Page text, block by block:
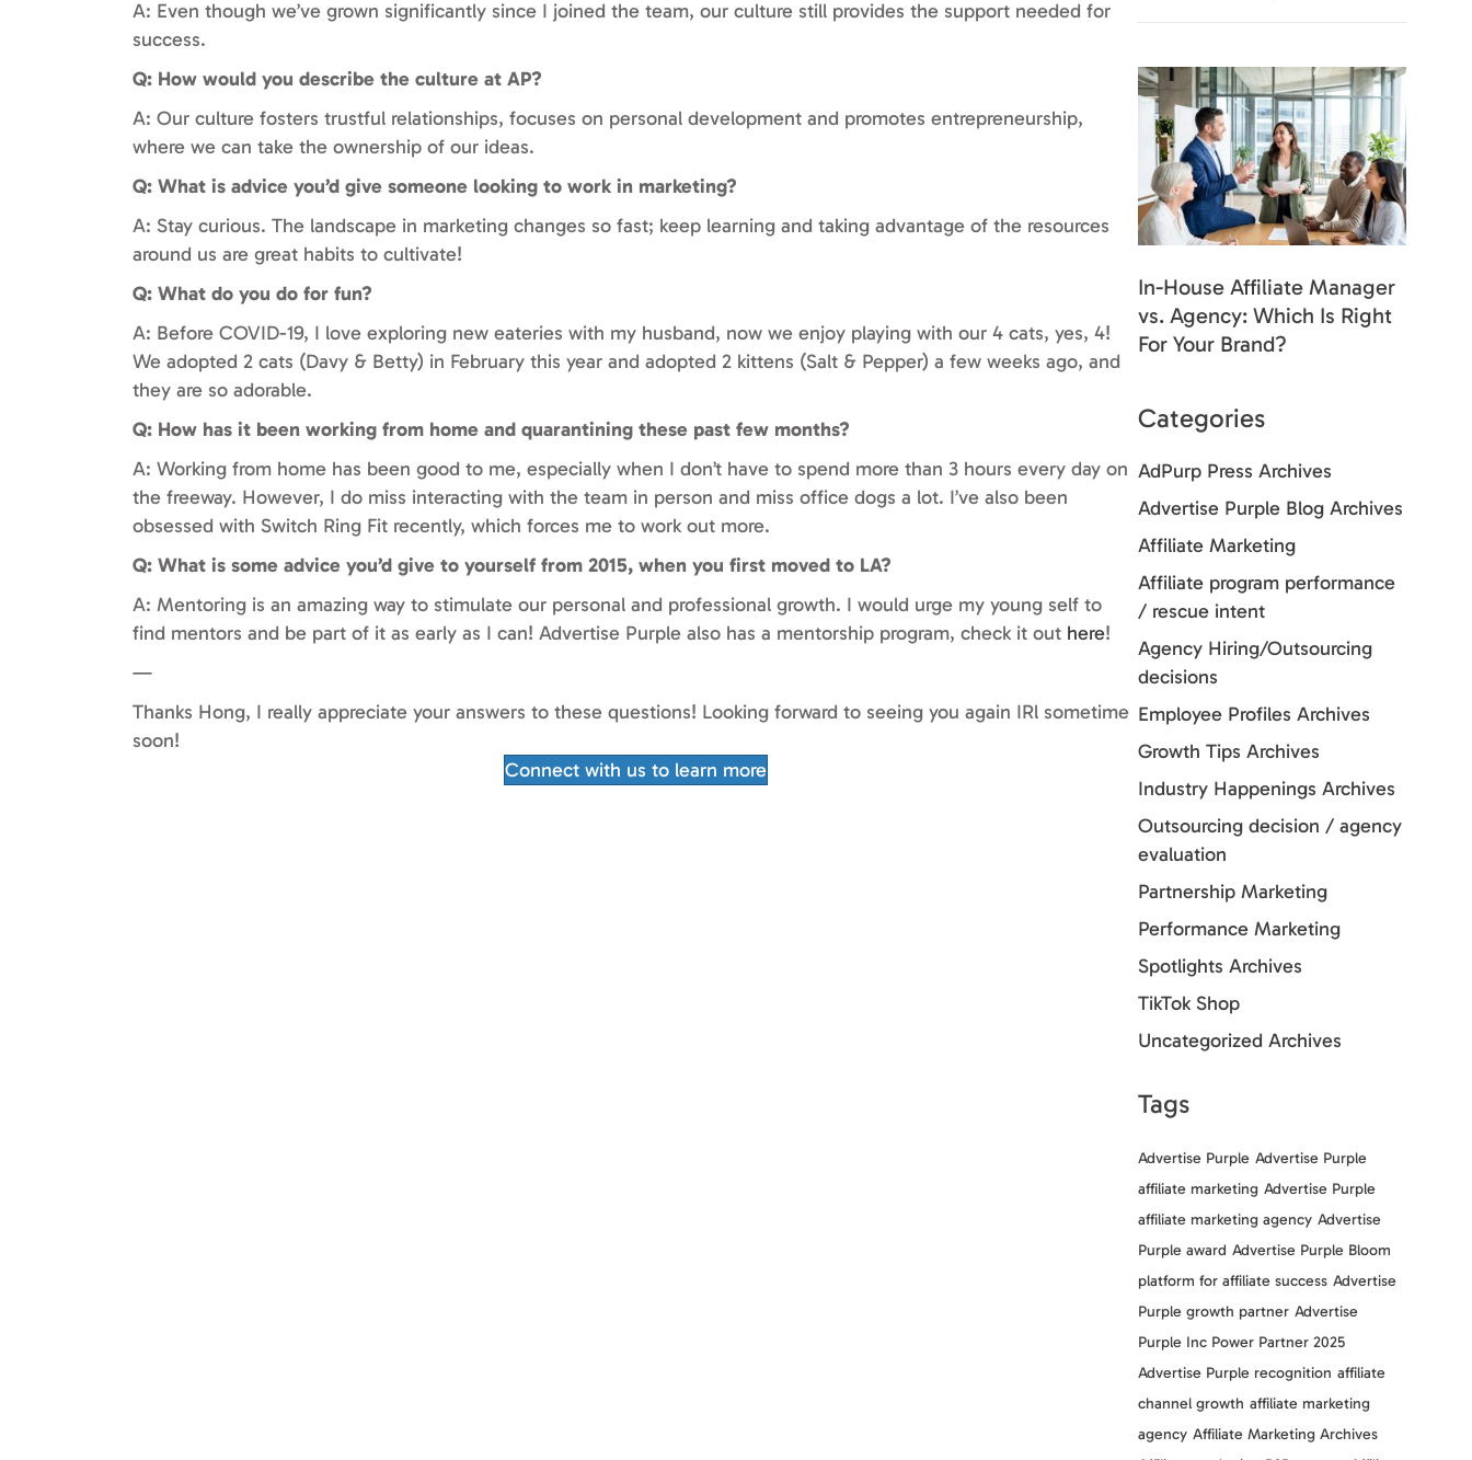
A: Even though we’ve grown significantly since I joined the team, our culture still provides the support needed for
success.
Q: How would you describe the culture at AP?
A: Our culture fosters trustful relationships, focuses on personal development and promotes entrepreneurship,
where we can take the ownership of our ideas.
Q: What is advice you’d give someone looking to work in marketing?
A: Stay curious. The landscape in marketing changes so fast; keep learning and taking advantage of the resources
around us are great habits to cultivate!
Q: What do you do for fun?
A: Before COVID-19, I love exploring new eateries with my husband, now we enjoy playing with our 4 cats, yes, 4!
We adopted 2 cats (Davy & Betty) in February this year and adopted 2 kittens (Salt & Pepper) a few weeks ago, and
they are so adorable.
Q: How has it been working from home and quarantining these past few months?
A: Working from home has been good to me, especially when I don’t have to spend more than 3 hours every day on
the freeway. However, I do miss interacting with the team in person and miss office dogs a lot. I’ve also been
obsessed with Switch Ring Fit recently, which forces me to work out more.
Q: What is some advice you’d give to yourself from 2015, when you first moved to LA?
A: Mentoring is an amazing way to stimulate our personal and professional growth. I would urge my young self to
find mentors and be part of it as early as I can! Advertise Purple also has a mentorship program, check it out here!
—
Thanks Hong, I really appreciate your answers to these questions! Looking forward to seeing you again IRl sometime
soon!
Connect with us to learn more
In-House Affiliate Manager
vs. Agency: Which Is Right
For Your Brand?
Categories
AdPurp Press Archives
Advertise Purple Blog Archives
Affiliate Marketing
Affiliate program performance
/ rescue intent
Agency Hiring/Outsourcing
decisions
Employee Profiles Archives
Growth Tips Archives
Industry Happenings Archives
Outsourcing decision / agency
evaluation
Partnership Marketing
Performance Marketing
Spotlights Archives
TikTok Shop
Uncategorized Archives
Tags
Advertise Purple Advertise Purple
affiliate marketing Advertise Purple
affiliate marketing agency Advertise
Purple award Advertise Purple Bloom
platform for affiliate success Advertise
Purple growth partner Advertise
Purple Inc Power Partner 2025
Advertise Purple recognition affiliate
channel growth affiliate marketing
agency Affiliate Marketing Archives